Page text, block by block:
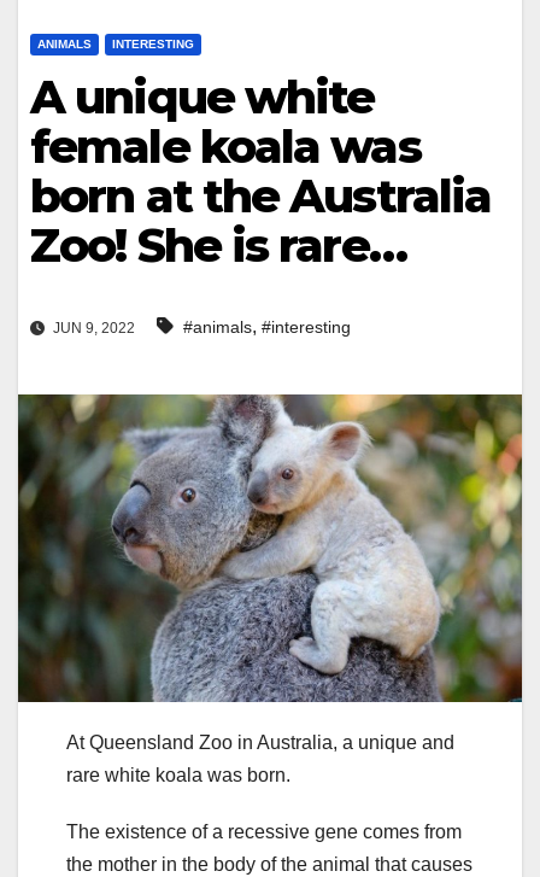
ANIMALS INTERESTING
A unique white
female koala was
born at the Australia
Zoo! She is rare…
JUN 9, 2022 #animals, #interesting
At Queensland Zoo in Australia, a unique and
rare white koala was born.
The existence of a recessive gene comes from
the mother in the body of the animal that causes